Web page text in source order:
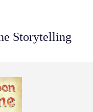
Storytelling